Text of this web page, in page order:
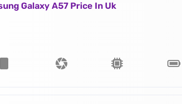
Galaxy A57 Price In Uk